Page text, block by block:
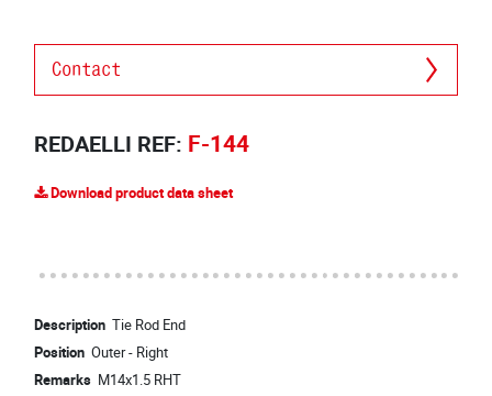
Contact
REDAELLI REF: F-144
Download product data sheet
DescriptionTie Rod End
PositionOuter - Right
Remarks M14x1.5 RHT